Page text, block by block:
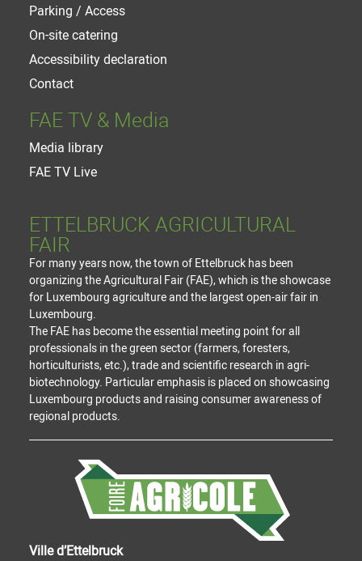
Parking / Access
On-site catering
Accessibility declaration
Contact
FAE TV & Media
Media library
FAE TV Live
ETTELBRUCK AGRICULTURAL
FAIR
For many years now, the town of Ettelbruck has been
organizing the Agricultural Fair (FAE), which is the showcase
for Luxembourg agriculture and the largest open-air fair in
Luxembourg.
The FAE has become the essential meeting point for all
professionals in the green sector (farmers, foresters,
horticulturists, etc.), trade and scientific research in agri-
biotechnology. Particular emphasis is placed on showcasing
Luxembourg products and raising consumer awareness of
regional products.
Ville d’Ettelbruck